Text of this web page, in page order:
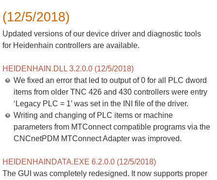
(12/5/2018)
Updated versions of our device driver and diagnostic tools
for Heidenhain controllers are available.
HEIDENHAIN.DLL 3.2.0.0 (12/5/2018)
We fixed an error that led to output of 0 for all PLC dword
items from older TNC 426 and 430 controllers were entry
‘Legacy PLC = 1’ was set in the INI file of the driver.
Writing and changing of PLC items or machine
parameters from MTConnect compatible programs via the
CNCnetPDM MTConnect Adapter was improved.
HEIDENHAINDATA.EXE 6.2.0.0 (12/5/2018)
The GUI was completely redesigned. It now supports proper